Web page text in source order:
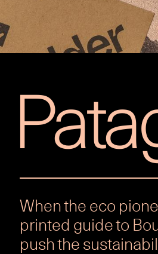
When the eco
printed guide to
push the